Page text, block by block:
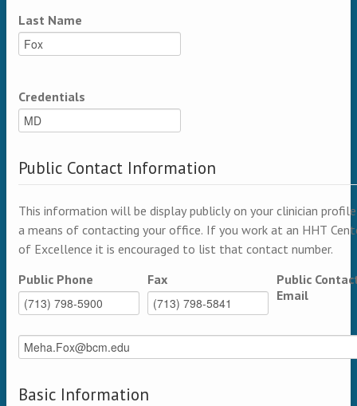
Last Name
Credentials
Public Contact Information
This information will be display publicly on your clinician
a means of contacting your office. If you work at an HHT
of Excellence it is encouraged to list that contact number.
Public Phone
Fax
Public
Email
Basic Information